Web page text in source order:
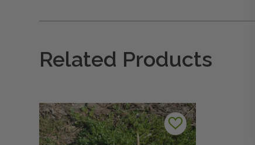
Related Products